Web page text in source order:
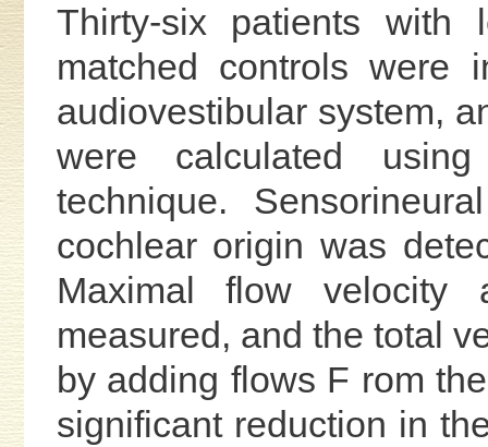
Thirty-six patients
matched controls were
audiovestibular system,
were calculated
technique.
cochlear origin was
Maximal flow velocity
measured, and the total
by adding flows F rom
significant reduction in